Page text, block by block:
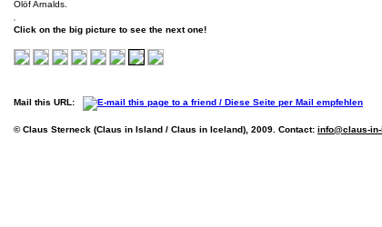
Ólöf Arnalds.
Click on the big picture to see the next one!
Mail this URL:
© Claus Sterneck (Claus in Island / Claus in Iceland), 2009. Contact: info@claus-